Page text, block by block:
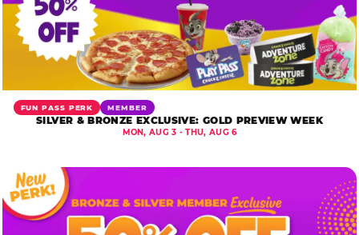
FUN PASS PERK MEMBER
SILVER & BRONZE EXCLUSIVE: GOLD PREVIEW WEEK
MON, AUG 3 - THU, AUG 6